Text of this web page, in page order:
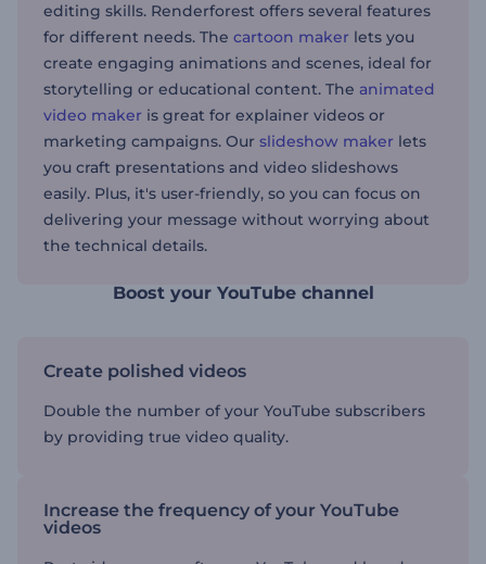
editing skills. Renderforest offers several features
for different needs. The cartoon maker lets you
create engaging animations and scenes, ideal for
storytelling or educational content. The animated
video maker is great for explainer videos or
marketing campaigns. Our slideshow maker lets
you craft presentations and video slideshows
easily. Plus, it's user-friendly, so you can focus on
delivering your message without worrying about
the technical details.
Boost your YouTube channel
Create polished videos
Double the number of your YouTube subscribers
by providing true video quality.
Increase the frequency of your YouTube
videos